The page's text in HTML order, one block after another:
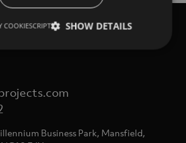
Business Park, Mansfield,
SHOW DETAILS
COOKIESCRIPT